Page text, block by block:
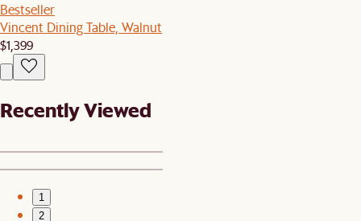
Bestseller
Vincent Dining Table, Walnut
$1,399
Recently Viewed
1
2